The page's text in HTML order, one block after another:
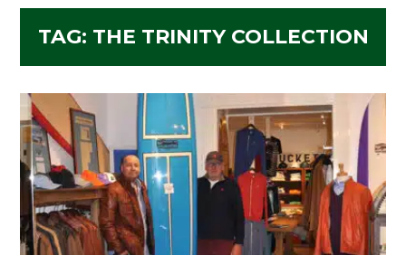
TAG: THE TRINITY COLLECTION